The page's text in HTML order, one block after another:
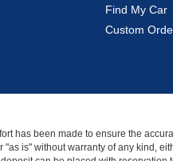
Find My Car
Custom
has been made to ensure the
"as is" without warranty of any kind,